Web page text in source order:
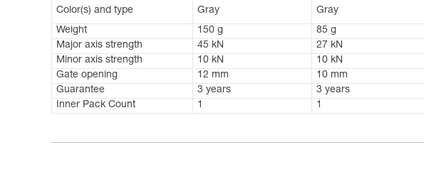
Color(s) and type
Gray Gray
Weight
150 g 85 g
Major axis strength
45 kN 27 kN
Minor axis strength
10 kN 10 kN
Gate opening
12 mm 10 mm
Guarantee
3 years 3 years
Inner Pack Count
1 1